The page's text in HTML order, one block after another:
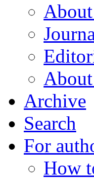
Archive
Search
For
How